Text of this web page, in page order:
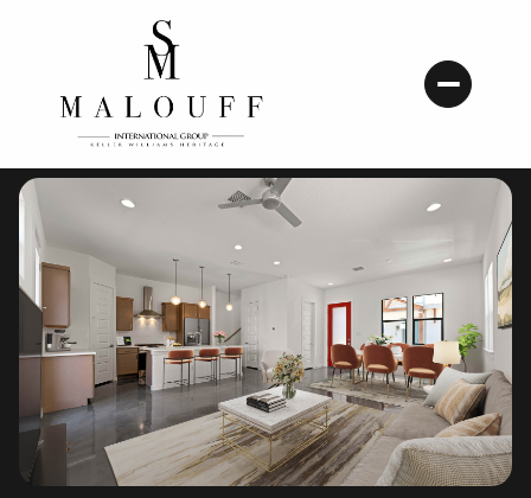
Friday
07
Saturday
08